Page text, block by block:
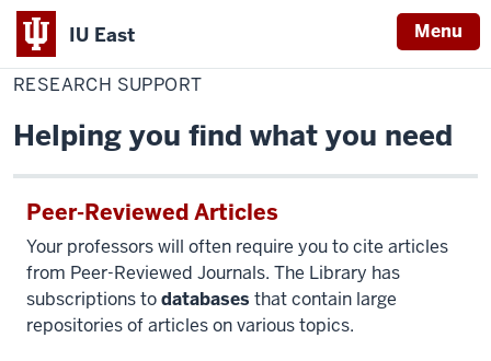
IU East Menu
Indiana
University
East
HomeResearch
Support
RESEARCH SUPPORT
Helping you find what you need
Peer-Reviewed Articles
Your professors will often require you to cite articles
from Peer-Reviewed Journals. The Library has
subscriptions todatabases that contain large
repositories of articles on various topics.